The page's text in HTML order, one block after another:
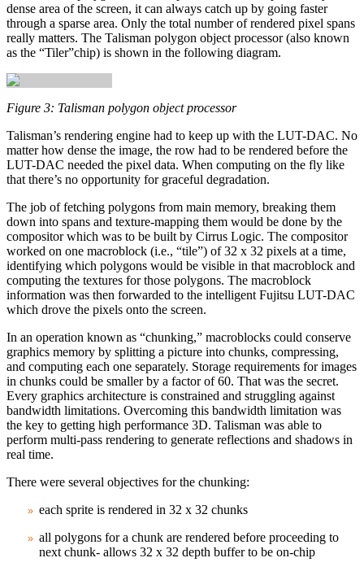
dense area of the screen, it can always catch up by going faster
through a sparse area. Only the total number of rendered pixel spans
really matters. The Talisman polygon object processor (also known
as the “Tiler”chip) is shown in the following diagram.
Figure 3: Talisman polygon object processor
Talisman’s rendering engine had to keep up with the LUT-DAC. No
matter how dense the image, the row had to be rendered before the
LUT-DAC needed the pixel data. When computing on the fly like
that there’s no opportunity for graceful degradation.
The job of fetching polygons from main memory, breaking them
down into spans and texture‑mapping them would be done by the
compositor which was to be built by Cirrus Logic. The compositor
worked on one macroblock (i.e., “tile”) of 32 x 32 pixels at a time,
identifying which polygons would be visible in that macroblock and
computing the textures for those polygons. The macroblock
information was then forwarded to the intelligent Fujitsu LUT-DAC
which drove the pixels onto the screen.
In an operation known as “chunking,” macroblocks could conserve
graphics memory by splitting a picture into chunks, compressing,
and computing each one separately. Storage requirements for images
in chunks could be smaller by a factor of 60. That was the secret.
Every graphics architecture is constrained and struggling against
bandwidth limitations. Overcoming this bandwidth limitation was
the key to getting high performance 3D. Talisman was able to
perform multi‑pass rendering to generate reflections and shadows in
real time.
There were several objectives for the chunking:
each sprite is rendered in 32 x 32 chunks
all polygons for a chunk are rendered before proceeding to
next chunk- allows 32 x 32 depth buffer to be on‑chip